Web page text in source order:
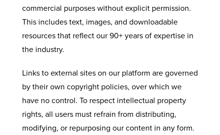
commercial purposes without explicit permission.
This includes text, images, and downloadable
resources that reflect our 90+ years of expertise in
the industry.
Links to external sites on our platform are governed
by their own copyright policies, over which we
have no control. To respect intellectual property
rights, all users must refrain from distributing,
modifying, or repurposing our content in any form.